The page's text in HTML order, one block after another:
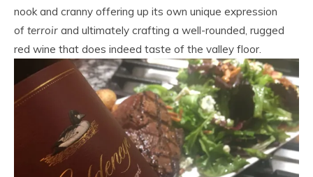
nook and cranny offering up its own unique expression
of terroir and ultimately crafting a well-rounded, rugged
red wine that does indeed taste of the valley floor.